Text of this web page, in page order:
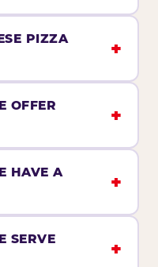
PIZZA
OFFER
HAVE A
SERVE